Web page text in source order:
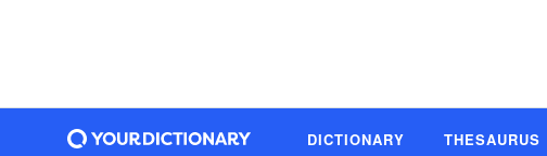
DICTIONARY THESAURUS